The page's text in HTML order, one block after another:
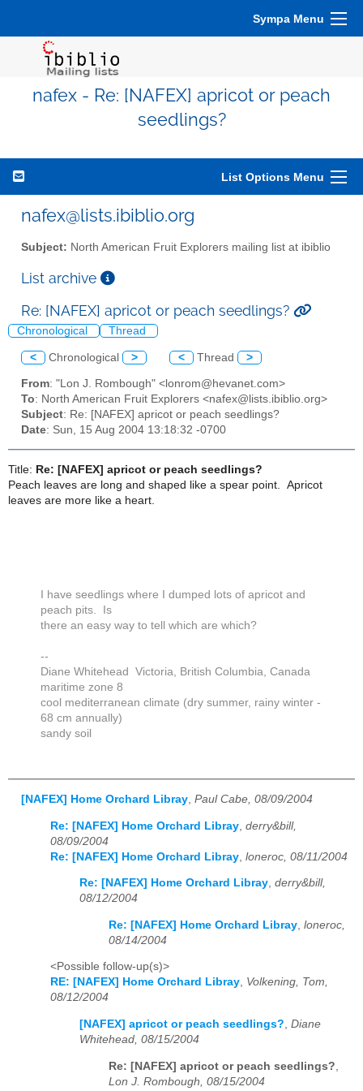
Sympa Menu
nafex - Re: [NAFEX] apricot or peach
seedlings?
List Options Menu
nafex@lists.ibiblio.org
Subject: North American Fruit Explorers mailing list at ibiblio
List archive
Re: [NAFEX] apricot or peach seedlings?
Chronological Thread
< Chronological > < Thread >
From: "Lon J. Rombough" <lonrom@hevanet.com>
To: North American Fruit Explorers <nafex@lists.ibiblio.org>
Subject: Re: [NAFEX] apricot or peach seedlings?
Date: Sun, 15 Aug 2004 13:18:32 -0700
Title: Re: [NAFEX] apricot or peach seedlings?
Peach leaves are long and shaped like a spear point. Apricot
leaves are more like a heart.
I have seedlings where I dumped lots of apricot and
peach pits. Is
there an easy way to tell which are which?
--
Diane Whitehead Victoria, British Columbia, Canada
maritime zone 8
cool mediterranean climate (dry summer, rainy winter -
68 cm annually)
sandy soil
[NAFEX] Home Orchard Libray, Paul Cabe, 08/09/2004
Re: [NAFEX] Home Orchard Libray derry&bill,
08/09/2004
Re: [NAFEX] Home Orchard Libray loneroc, 08/11/2004
Re: [NAFEX] Home Orchard Libray, derry&bill,
08/12/2004
Re: [NAFEX] Home Orchard Libray loneroc,
08/14/2004
<Possible follow-up(s)>
RE: [NAFEX] Home Orchard Libray, Volkening, Tom,
08/12/2004
[NAFEX] apricot or peach seedlings?, Diane
Whitehead, 08/15/2004
Re: [NAFEX] apricot or peach seedlings?
Lon J. Rombough, 08/15/2004